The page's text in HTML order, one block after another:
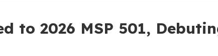
to 2026 MSP 501,